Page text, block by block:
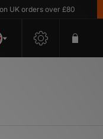
orders over £80